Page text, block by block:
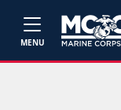
MENU